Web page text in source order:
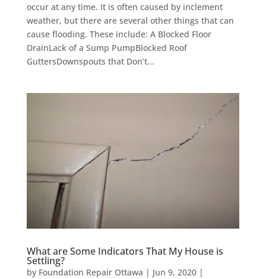
occur at any time. It is often caused by inclement
weather, but there are several other things that can
cause flooding. These include: A Blocked Floor
DrainLack of a Sump PumpBlocked Roof
GuttersDownspouts that Don’t...
What are Some Indicators That My House is
Settling?
by Foundation Repair Ottawa | Jun 9, 2020|